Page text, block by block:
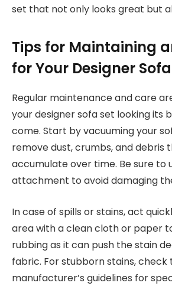
set that not only looks great but
Tips for Maintaining
for Your Designer
Regular maintenance and care
your designer sofa set looking its
come. Start by vacuuming your
remove dust, crumbs, and debris
accumulate over time. Be sure to
attachment to avoid damaging
In case of spills or stains, act
area with a clean cloth or paper
rubbing as it can push the stain
fabric. For stubborn stains, check
manufacturer’s guidelines for